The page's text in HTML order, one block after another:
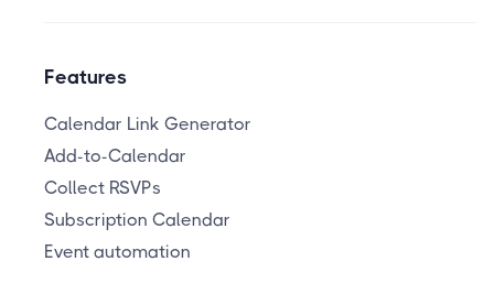
Features
Calendar Link Generator
Add-to-Calendar
Collect RSVPs
Subscription Calendar
Event automation